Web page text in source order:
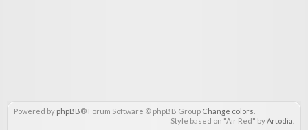
Powered by phpBB® Forum Software © phpBB Group Change colors
Style based on "Air Red" byArtodia